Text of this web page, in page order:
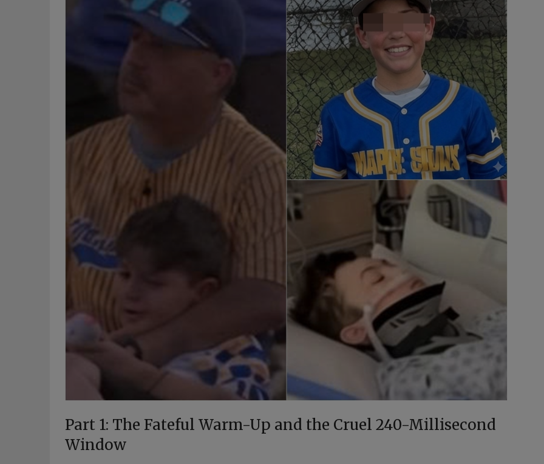
Part 1: The Fateful Warm-Up and the Cruel 240-Millisecond
Window